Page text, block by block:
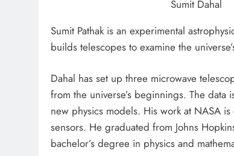
Sumit Dahal
Sumit Pathak is an experimental
builds telescopes to examine the
Dahal has set up three microwave
from the universe’s beginnings. The
new physics models. His work at NASA
sensors. He graduated from Johns
bachelor’s degree in physics and